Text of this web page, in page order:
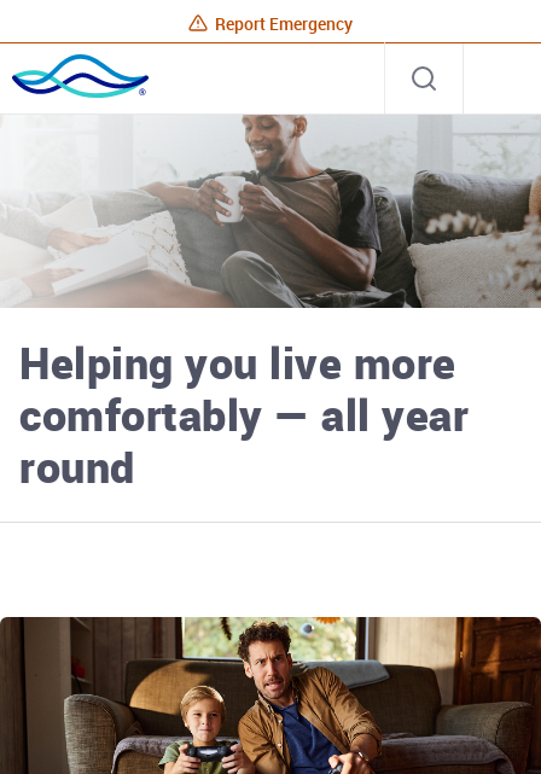
Report Emergency
Rhode
Island
Site
Helping you live more
comfortably — all year
round